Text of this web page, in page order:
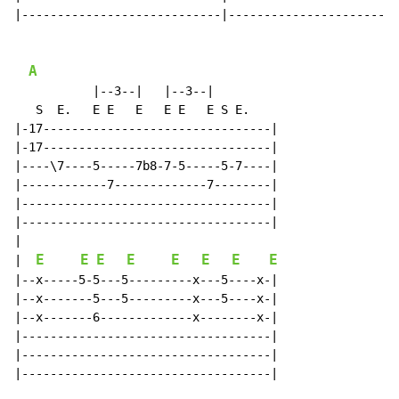
|----------------------------
A
           |--3--|   |--3--|
   S  E.   E E   E   E E   E S E.
|-17--------------------------------|
|-17--------------------------------|
|----\7----5-----7b8-7-5-----5-7----|
|------------7-------------7--------|
|-----------------------------------|
|-----------------------------------|
E E E E E E E E
|--x-----5-5---5---------x---5----x-|
|--x-------5---5---------x---5----x-|
|--x-------6-------------x--------x-|
|-----------------------------------|
|-----------------------------------|
|-----------------------------------|